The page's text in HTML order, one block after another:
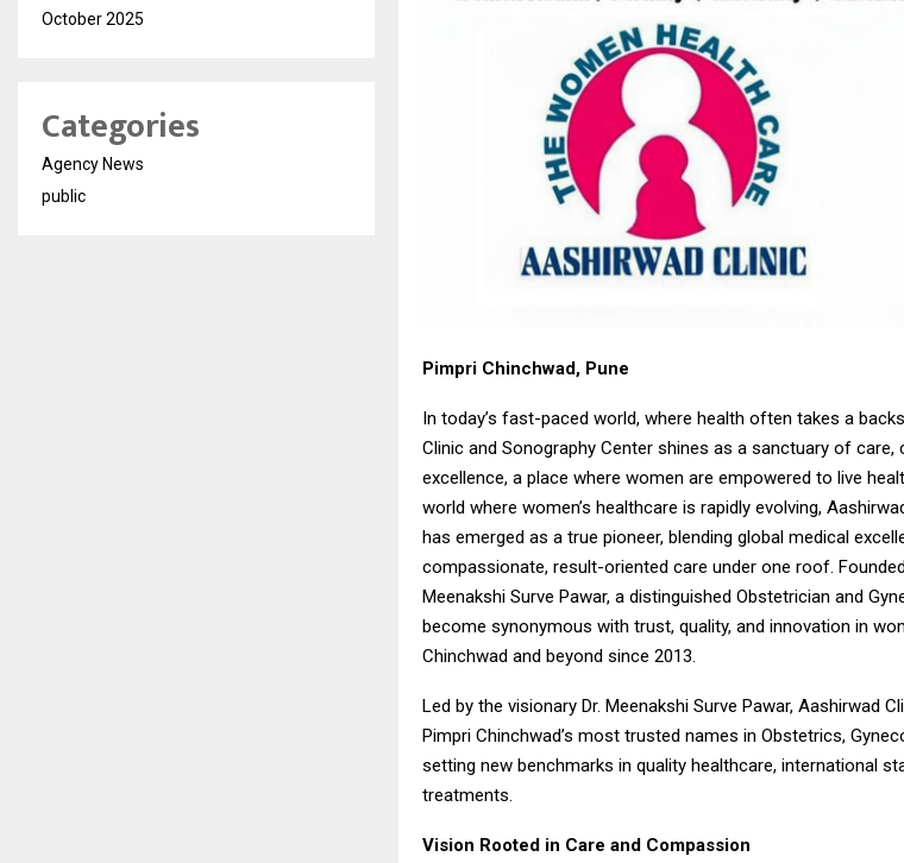
Pimpri Chinchwad, Pune
In today’s fast-paced world, where health often takes a
Clinic and Sonography Center shines as a sanctuary of care,
excellence, a place where women are empowered to live
world where women’s healthcare is rapidly evolving,
has emerged as a true pioneer, blending global medical
compassionate, result-oriented care under one roof.
Meenakshi Surve Pawar, a distinguished Obstetrician and
become synonymous with trust, quality, and innovation in
Chinchwad and beyond since 2013.
Led by the visionary Dr. Meenakshi Surve Pawar, Aashirwad
Pimpri Chinchwad’s most trusted names in Obstetrics,
setting new benchmarks in quality healthcare, international
treatments.
Vision Rooted in Care and Compassion
October 2025
Categories
Agency News
public